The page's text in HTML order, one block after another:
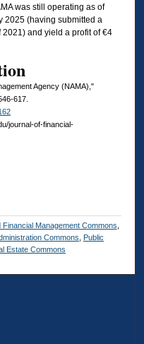
was still operating as of
2025 (having submitted a
and yield a profit of €4
Agency (NAMA),"
617.
journal-of-financial-
Financial Management Commons,
Commons, Public
Estate Commons